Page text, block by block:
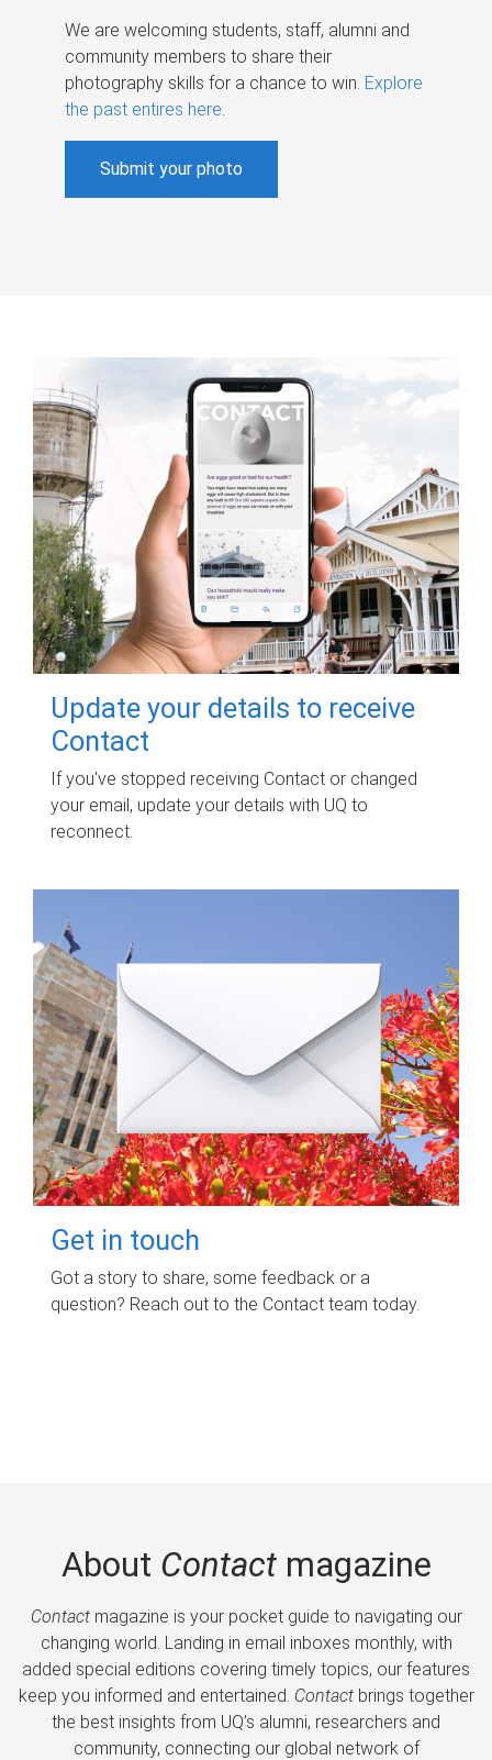
We are welcoming students, staff, alumni and
community members to share their
photography skills for a chance to win. Explore
the past entires here.
Submit your photo
Update your details to receive
Contact
If you've stopped receiving Contact or changed
your email, update your details with UQ to
reconnect.
Get in touch
Got a story to share, some feedback or a
question? Reach out to the Contact team today.
About Contactmagazine
Contactmagazine is your pocket guide to navigating our
changing world. Landing in email inboxes monthly, with
added special editions covering timely topics, our features
keep you informed and entertained. Contactbrings together
the best insights from UQ’s alumni, researchers and
community, connecting our global network of